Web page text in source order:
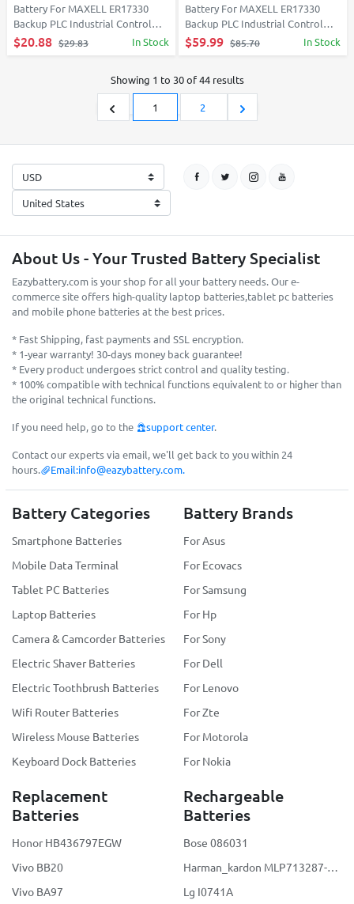
Battery For MAXELL ER17330
Backup PLC Industrial Control
With solder tabs
$20.88 $29.83 In Stock
Battery For MAXELL ER17330
Backup PLC Industrial Control
With solder tabs
$59.99 $85.70 In Stock
Showing 1 to 30of44results
1 2
About Us - Your Trusted Battery Specialist
Eazybattery.com is your shop for all your battery needs. Our e-
commerce site offers high-quality laptop batteries,tablet pc batteries
and mobile phone batteries at the best prices.
* Fast Shipping, fast payments and SSL encryption.
* 1-year warranty! 30-days money back guarantee!
* Every product undergoes strict control and quality testing.
* 100% compatible with technical functions equivalent to or higher than
the original technical functions.
If you need help, go to the support center.
Contact our experts via email, we'll get back to you within 24
hours.
Email:info@eazybattery.com.
Battery Categories
Smartphone Batteries
Mobile Data Terminal
Tablet PC Batteries
Laptop Batteries
Camera & Camcorder Batteries
Electric Shaver Batteries
Electric Toothbrush Batteries
Wifi Router Batteries
Wireless Mouse Batteries
Keyboard Dock Batteries
Battery Brands
For Asus
For Ecovacs
For Samsung
For Hp
For Sony
For Dell
For Lenovo
For Zte
For Motorola
For Nokia
Replacement
Batteries
Honor HB436797EGW
Vivo BB20
Vivo BA97
Rechargeable
Batteries
Bose 086031
Harman_kardon MLP713287-2S2P
Lg I0741A